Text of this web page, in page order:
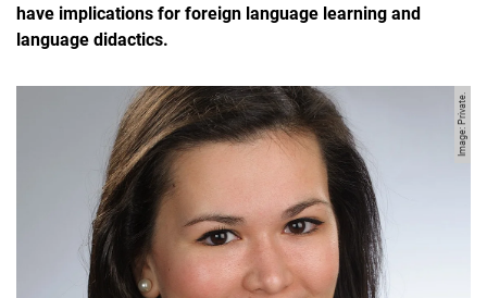
have implications for foreign language learning and
language didactics.
Image: Private.